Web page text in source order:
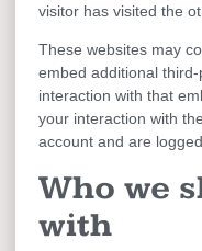
visitor has visited the
These websites may
embed additional
interaction with that
your interaction with
account and are
Who we
with